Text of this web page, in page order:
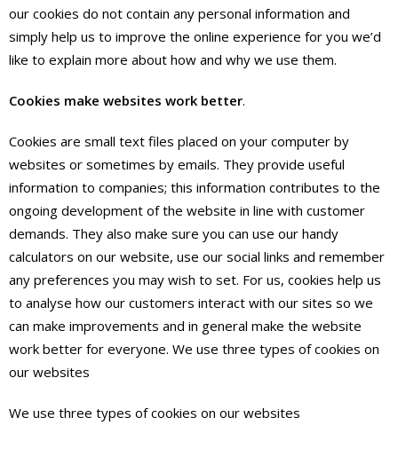
our cookies do not contain any personal information and
simply help us to improve the online experience for you we’d
like to explain more about how and why we use them.
Cookies make websites work better.
Cookies are small text files placed on your computer by
websites or sometimes by emails. They provide useful
information to companies; this information contributes to the
ongoing development of the website in line with customer
demands. They also make sure you can use our handy
calculators on our website, use our social links and remember
any preferences you may wish to set. For us, cookies help us
to analyse how our customers interact with our sites so we
can make improvements and in general make the website
work better for everyone. We use three types of cookies on
our websites
We use three types of cookies on our websites